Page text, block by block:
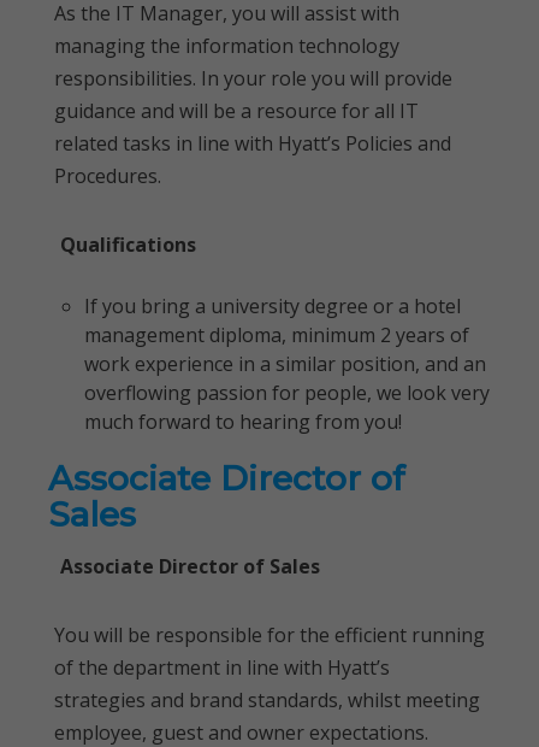
As the IT Manager, you will assist with
managing the information technology
responsibilities. In your role you will provide
guidance and will be a resource for all IT
related tasks in line with Hyatt’s Policies and
Procedures.
Qualifications
If you bring a university degree or a hotel
management diploma, minimum 2 years of
work experience in a similar position, and an
overflowing passion for people, we look very
much forward to hearing from you!
Associate Director of
Sales
Associate Director of Sales
You will be responsible for the efficient running
of the department in line with Hyatt’s
strategies and brand standards, whilst meeting
employee, guest and owner expectations.